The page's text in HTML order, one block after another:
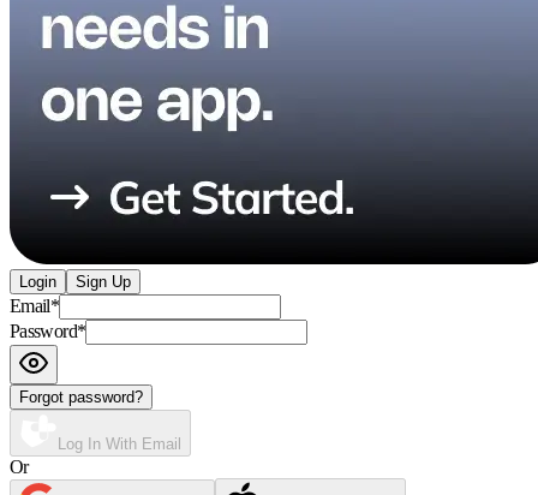
Login Sign Up
Email*
Password*
Forgot password?
Log In With Email
Or